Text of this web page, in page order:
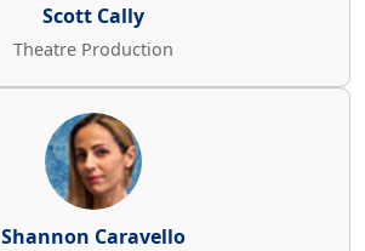
Scott Cally
Theatre Production
Shannon Caravello